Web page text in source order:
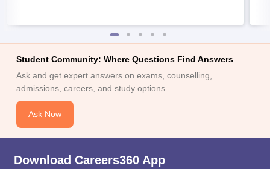
Student Community: Where Questions Find Answers
Ask and get expert answers on exams, counselling,
admissions, careers, and study options.
Ask Now
Download Careers360 App